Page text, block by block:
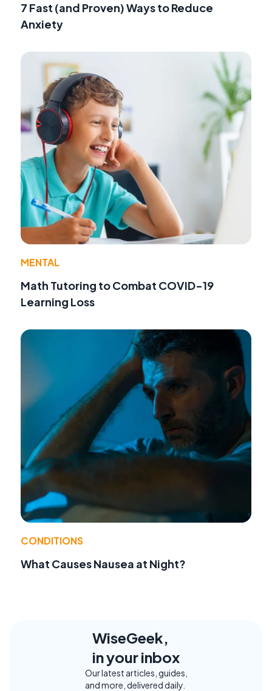
7 Fast (and Proven) Ways to Reduce
Anxiety
MENTAL
Math Tutoring to Combat COVID-19
Learning Loss
CONDITIONS
What Causes Nausea at Night?
WiseGeek,
in your inbox
Our latest articles, guides,
and more, delivered daily.